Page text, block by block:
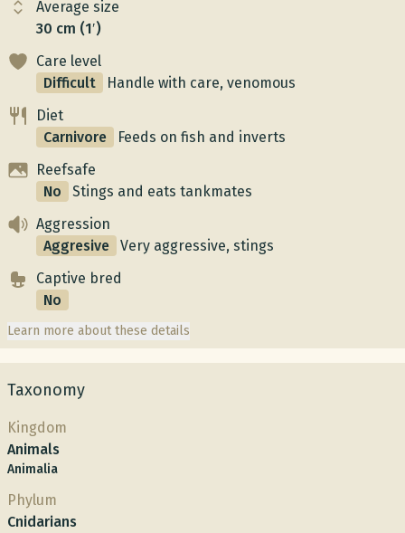
Average size
30 cm (1′)
Care level
Difficult
Handle with care, venomous
Diet
Carnivore
Feeds on fish and inverts
Reefsafe
No
Stings and eats tankmates
Aggression
Aggresive
Very aggressive, stings
Captive bred
No
Learn more about these details
Taxonomy
Kingdom
Animals
Animalia
Phylum
Cnidarians